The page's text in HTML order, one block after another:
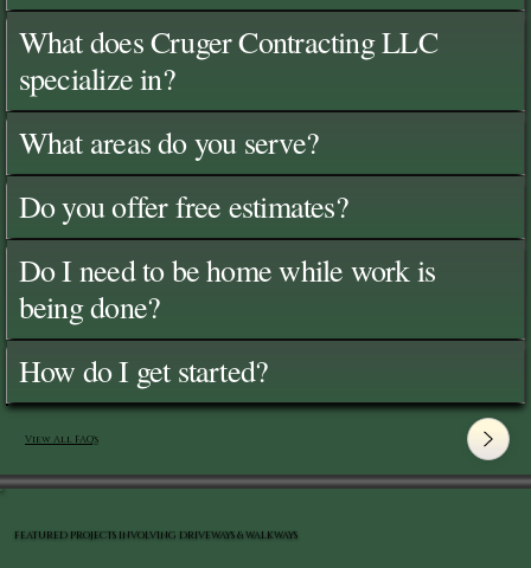
What does Cruger Contracting LLC
specialize in?
What areas do you serve?
Do you offer free estimates?
Do I need to be home while work is
being done?
How do I get started?
View All FAQ's
FEATURED PROJECTS INVOLVING DRIVEWAYS & WALKWAYS